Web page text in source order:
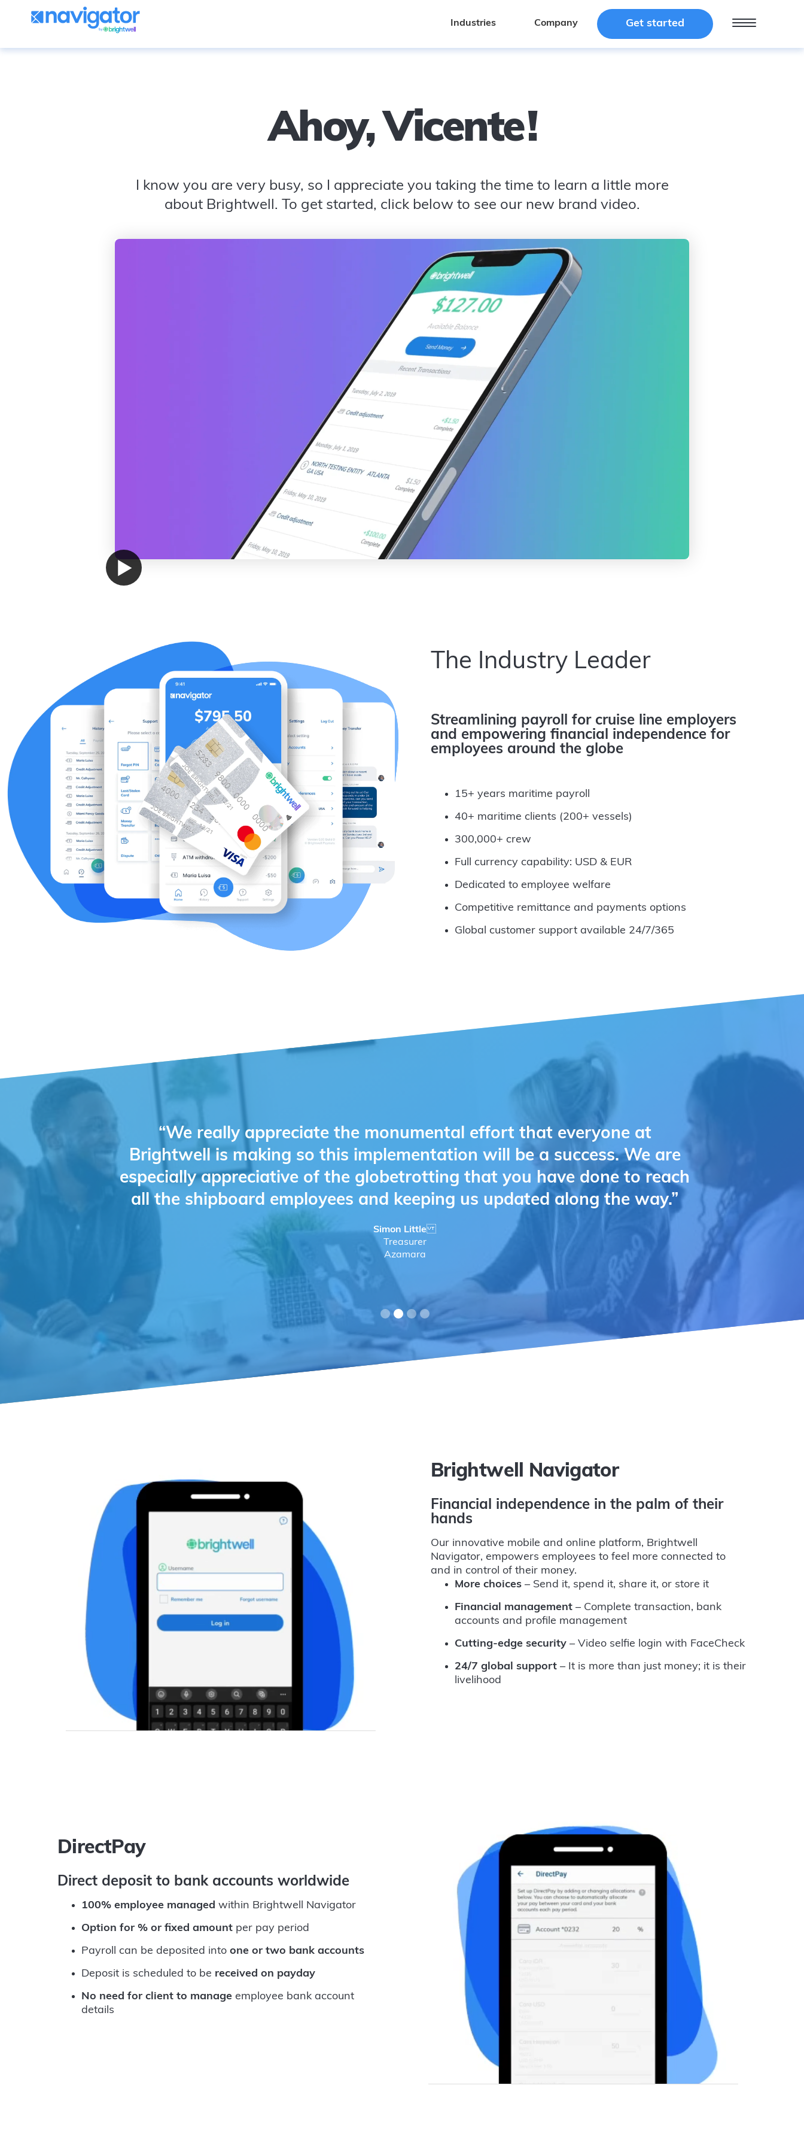
Industries Company Get started
Ahoy, Vicente!
I know you are very busy, so I appreciate you taking the time to learn a little more
about Brightwell. To get started, click below to see our new brand video.
The Industry Leader
Streamlining payroll for cruise line employers
and empowering financial independence for
employees around the globe
15+ years maritime payroll
40+ maritime clients (200+ vessels)
300,000+ crew
Full currency capability: USD & EUR
Dedicated to employee welfare
Competitive remittance and payments options
Global customer support available 24/7/365
“We really appreciate the monumental effort that everyone at
Brightwell is making so this implementation will be a success. We are
especially appreciative of the globetrotting that you have done to reach
all the shipboard employees and keeping us updated along the way.”
Simon Little
Treasurer
Azamara
Slide 2 of 4.
Brightwell Navigator
Financial independence in the palm of their
hands
Our innovative mobile and online platform, Brightwell
Navigator, empowers employees to feel more connected to
and in control of their money.
More choices – Send it, spend it, share it, or store it
Financial management – Complete transaction, bank
accounts and profile management
Cutting-edge security – Video selfie login with FaceCheck
24/7 global support – It is more than just money; it is their
livelihood
DirectPay
Direct deposit to bank accounts worldwide
100% employee managed within Brightwell Navigator
Option for % or fixed amount per pay period
Payroll can be deposited into one or two bank accounts
Deposit is scheduled to be received on payday
No need for client to manage employee bank account
details
Industries Company Get started